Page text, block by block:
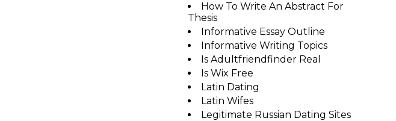
How To Write An Abstract For
Thesis
Informative Essay Outline
Informative Writing Topics
Is Adultfriendfinder Real
Is Wix Free
Latin Dating
Latin Wifes
Legitimate Russian Dating Sites